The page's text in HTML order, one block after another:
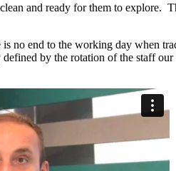
and ready for them to explore.
no end to the working day when
by the rotation of the staff